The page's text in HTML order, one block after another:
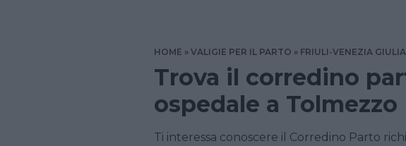
HOME VALIGIE PER IL PARTO FRIULI-VENEZIA GIULIA
Trova il corredino
ospedale a Tolmezzo
Ti interessa conoscere il Corredino Parto